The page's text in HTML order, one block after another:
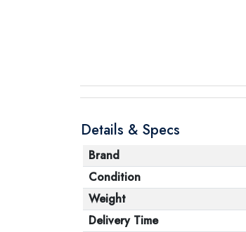
Details & Specs
Brand
Condition
Weight
Delivery Time